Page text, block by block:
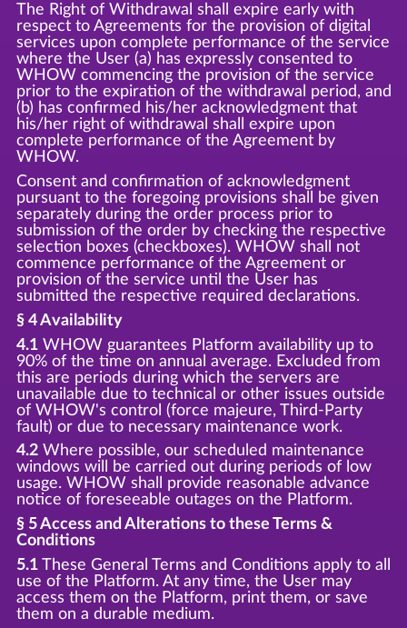
The Right of Withdrawal shall expire early with
respect to Agreements for the provision of digital
services upon complete performance of the service
where the User (a) has expressly consented to
WHOW commencing the provision of the service
prior to the expiration of the withdrawal period, and
(b) has confirmed his/her acknowledgment that
his/her right of withdrawal shall expire upon
complete performance of the Agreement by
WHOW.
Consent and confirmation of acknowledgment
pursuant to the foregoing provisions shall be given
separately during the order process prior to
submission of the order by checking the respective
selection boxes (checkboxes). WHOW shall not
commence performance of the Agreement or
provision of the service until the User has
submitted the respective required declarations.
§ 4 Availability
4.1WHOW guarantees Platform availability up to
90% of the time on annual average. Excluded from
this are periods during which the servers are
unavailable due to technical or other issues outside
of WHOW's control (force majeure, Third-Party
fault) or due to necessary maintenance work.
4.2Where possible, our scheduled maintenance
windows will be carried out during periods of low
usage. WHOW shall provide reasonable advance
notice of foreseeable outages on the Platform.
§ 5 Access and Alterations to these Terms &
Conditions
5.1These General Terms and Conditions apply to all
use of the Platform. At any time, the User may
access them on the Platform, print them, or save
them on a durable medium.